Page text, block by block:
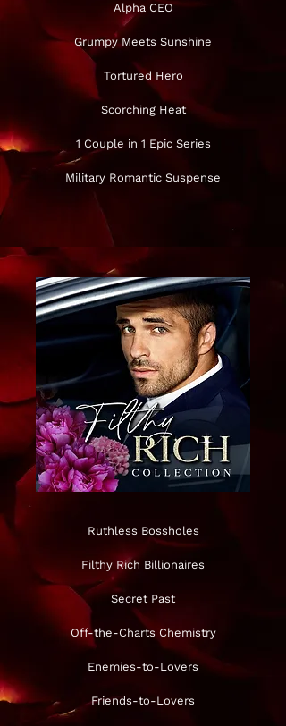
Alpha CEO
Grumpy Meets Sunshine
Tortured Hero
Scorching Heat
1 Couple in 1 Epic Series
Military Romantic Suspense
Ruthless Bossholes
Filthy Rich Billionaires
Secret Past
Off-the-Charts Chemistry
Enemies-to-Lovers
Friends-to-Lovers